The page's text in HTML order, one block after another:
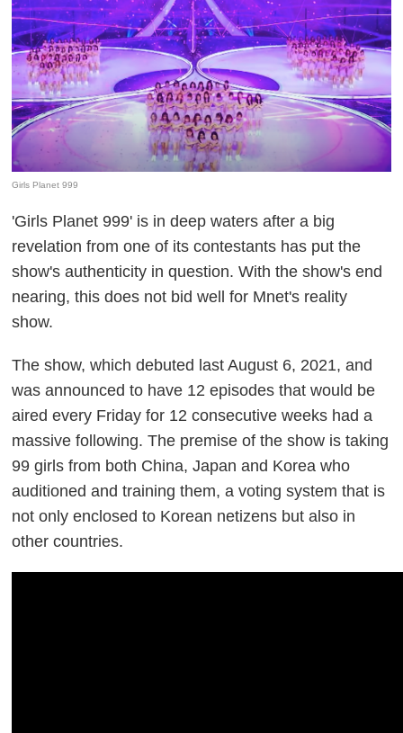
Girls Planet 999
'Girls Planet 999' is in deep waters after a big
revelation from one of its contestants has put the
show's authenticity in question. With the show's end
nearing, this does not bid well for Mnet's reality
show.
The show, which debuted last August 6, 2021, and
was announced to have 12 episodes that would be
aired every Friday for 12 consecutive weeks had a
massive following. The premise of the show is taking
99 girls from both China, Japan and Korea who
auditioned and training them, a voting system that is
not only enclosed to Korean netizens but also in
other countries.